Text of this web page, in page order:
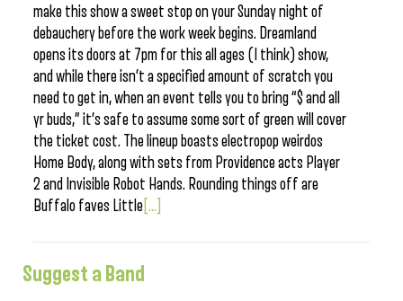
make this show a sweet stop on your Sunday night of
debauchery before the work week begins. Dreamland
opens its doors at 7pm for this all ages (I think) show,
and while there isn’t a specified amount of scratch you
need to get in, when an event tells you to bring “$ and all
yr buds,” it’s safe to assume some sort of green will cover
the ticket cost. The lineup boasts electropop weirdos
Home Body, along with sets from Providence acts Player
2 and Invisible Robot Hands. Rounding things off are
Buffalo faves Little [...]
Suggest a Band